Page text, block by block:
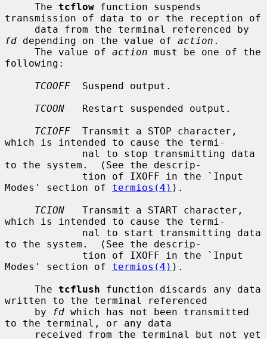
     The
tcflow function suspends
transmission of data to or the reception of
fd depending on the value of action .
     The value of
action must be one of the
following:
TCOOFF
  Suspend output.
TCOON
   Restart suspended output.
TCIOFF
  Transmit a STOP character,
which is intended to cause the termi-
to the system.  (See the descrip-
Modes' section of termios(4) ).
TCION
   Transmit a START character,
which is intended to cause the termi-
to the system.  (See the descrip-
Modes' section of termios(4) ).
     The
tcflush function discards any data
written to the terminal referenced
     by
fd which has not been transmitted
to the terminal, or any data